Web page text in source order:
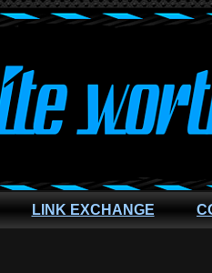
LINK EXCHANGE